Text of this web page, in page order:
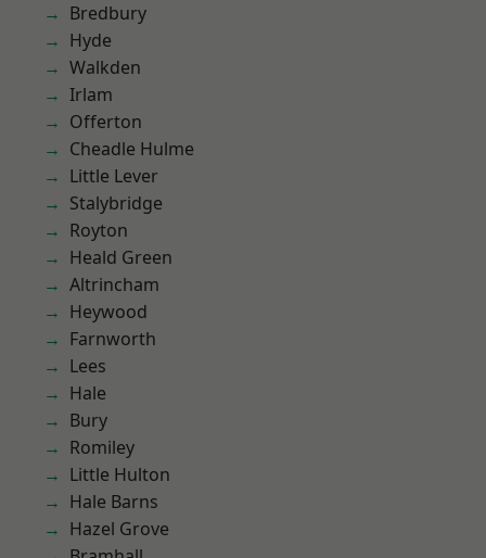
Bredbury
Hyde
Walkden
Irlam
Offerton
Cheadle Hulme
Little Lever
Stalybridge
Royton
Heald Green
Altrincham
Heywood
Farnworth
Lees
Hale
Bury
Romiley
Little Hulton
Hale Barns
Hazel Grove